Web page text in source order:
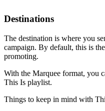
Destinations
The destination is where you
campaign. By default, this is
promoting.
With the Marquee format, you
This Is playlist.
Things to keep in mind with